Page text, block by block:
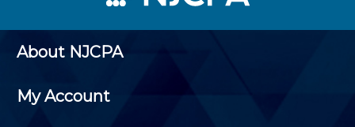
About NJCPA
My Account